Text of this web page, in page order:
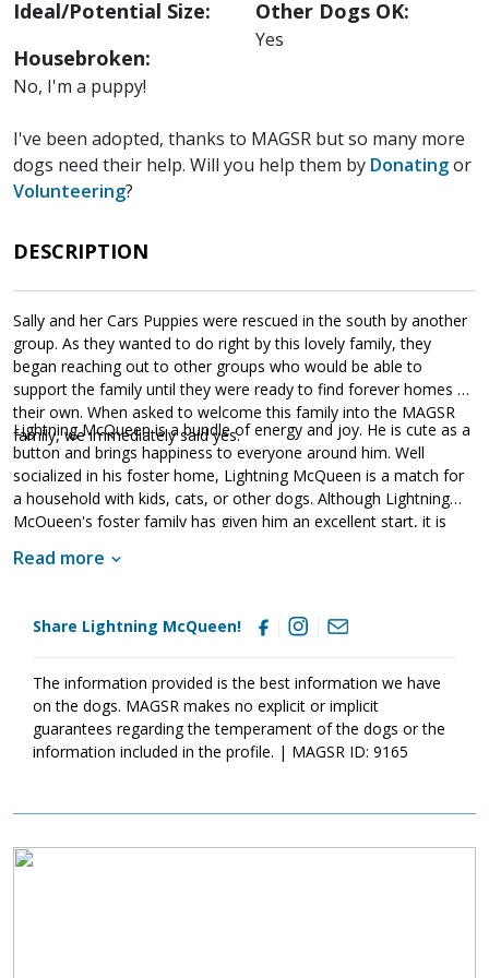
Ideal/Potential Size:
Housebroken:
No, I'm a puppy!
Other Dogs OK:
Yes
I've been adopted, thanks to MAGSR but so many more
dogs need their help. Will you help them by Donatingor
Volunteering?
DESCRIPTION
Sally and her Cars Puppies were rescued in the south by another
group. As they wanted to do right by this lovely family, they
began reaching out to other groups who would be able to
support the family until they were ready to find forever homes of
their own. When asked to welcome this family into the MAGSR
family, we immediately said yes.
Lightning McQueen is a bundle of energy and joy. He is cute as a
button and brings happiness to everyone around him. Well
socialized in his foster home, Lightning McQueen is a match for
a household with kids, cats, or other dogs. Although Lightning
McQueen's foster family has given him an excellent start, it is
McQueen well socialized. This will help him develop into a stable
remember that puppies are a lot of work and require a lot of
attention from their family. Puppies are full of puppy antics, they
time, patience, and training, Lightning McQueen will develop into
the good canine citizen that we know he is destined to become.
If this little guy sounds like the right match for your family, ask to
meet him today.
Read more
Share Lightning McQueen!
The information provided is the best information we have
on the dogs. MAGSR makes no explicit or implicit
guarantees regarding the temperament of the dogs or the
information included in the profile. | MAGSR ID: 9165
Image